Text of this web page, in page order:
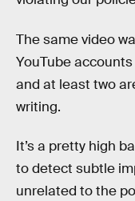
The same video
YouTube
and at least two
writing.
It’s a pretty high
to detect subtle
unrelated to the